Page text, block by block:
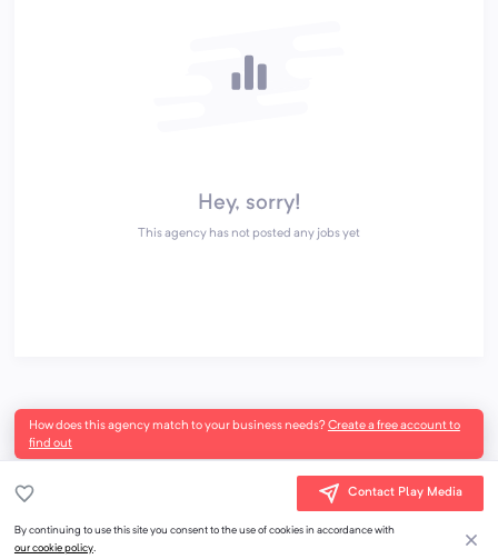
Hey, sorry!
This agency has not posted any jobs yet
How does this agency match to your business needs?Create a free account to
find out
Contact Play Media
By continuing to use this site you consent to the use of cookies in accordance with
our cookie policy.